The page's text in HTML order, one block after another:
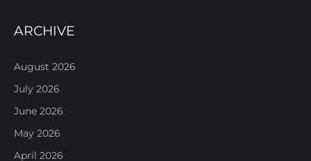
ARCHIVE
August 2026
July 2026
June 2026
May 2026
April 2026